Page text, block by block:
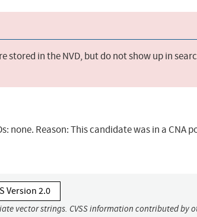
stored in the NVD, but do not show up in
none. Reason: This candidate was in a CNA
Version 2.0
vector strings. CVSS information contributed by